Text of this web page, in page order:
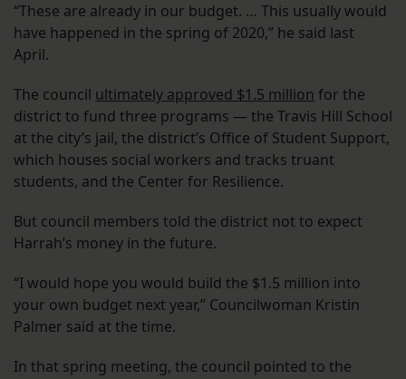
“These are already in our budget. … This usually would
have happened in the spring of 2020,” he said last
April.
The council ultimately approved $1.5 million for the
district to fund three programs — the Travis Hill School
at the city’s jail, the district’s Office of Student Support,
which houses social workers and tracks truant
students, and the Center for Resilience.
But council members told the district not to expect
Harrah’s money in the future.
“I would hope you would build the $1.5 million into
your own budget next year,” Councilwoman Kristin
Palmer said at the time.
In that spring meeting, the council pointed to the